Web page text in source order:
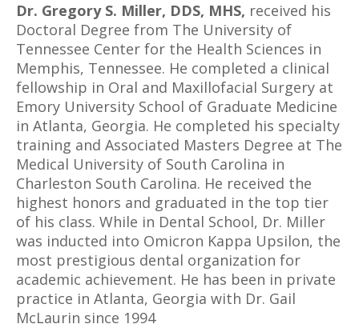
Dr. Gregory S. Miller, DDS, MHS, received his
Doctoral Degree from The University of
Tennessee Center for the Health Sciences in
Memphis, Tennessee. He completed a clinical
fellowship in Oral and Maxillofacial Surgery at
Emory University School of Graduate Medicine
in Atlanta, Georgia. He completed his specialty
training and Associated Masters Degree at The
Medical University of South Carolina in
Charleston South Carolina. He received the
highest honors and graduated in the top tier
of his class. While in Dental School, Dr. Miller
was inducted into Omicron Kappa Upsilon, the
most prestigious dental organization for
academic achievement. He has been in private
practice in Atlanta, Georgia with Dr. Gail
McLaurin since 1994